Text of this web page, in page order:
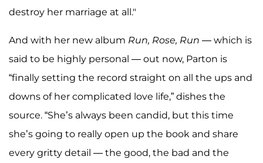
destroy her marriage at all."
And with her new album Run, Rose, Run — which is
said to be highly personal — out now, Parton is
“finally setting the record straight on all the ups and
downs of her complicated love life,” dishes the
source. “She’s always been candid, but this time
she’s going to really open up the book and share
every gritty detail — the good, the bad and the